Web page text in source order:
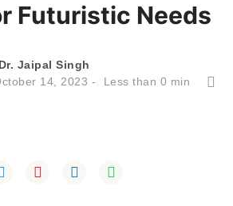
Futuristic Needs
Dr. Jaipal Singh
14, 2023 Less than 0 min